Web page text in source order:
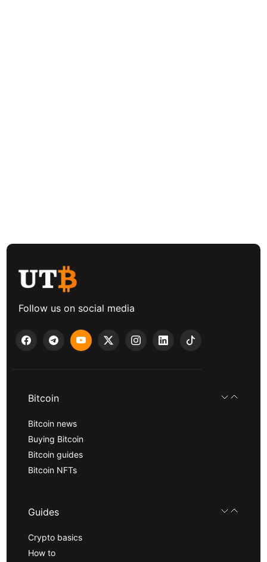
Follow us on social media
Bitcoin
Bitcoin news
Buying Bitcoin
Bitcoin guides
Bitcoin NFTs
Guides
Crypto basics
How to